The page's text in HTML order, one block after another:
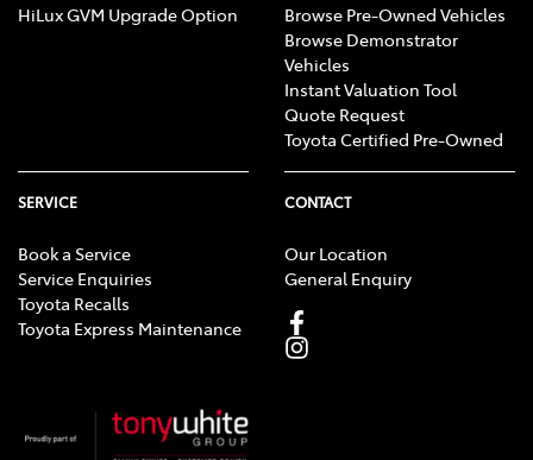
HiLux GVM Upgrade Option
Browse Pre-Owned Vehicles
Browse Demonstrator
Vehicles
Instant Valuation Tool
Quote Request
Toyota Certified Pre-Owned
SERVICE
Book a Service
Service Enquiries
Toyota Recalls
Toyota Express Maintenance
CONTACT
Our Location
General Enquiry